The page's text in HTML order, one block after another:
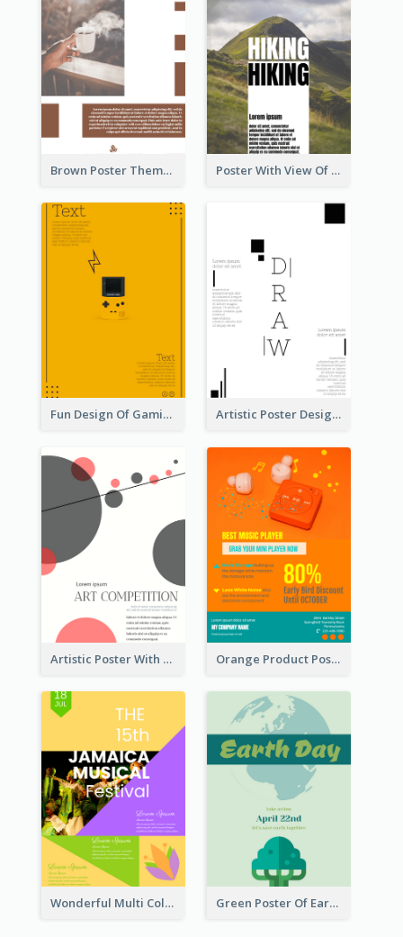
Brown Poster Theme With Theme Of Coffee Poster With View Of Mountain About Hiking
Fun Design Of Gaming In Yellow Colour Tone Artistic Poster Design With Good Using Of Space
Artistic Poster With Lines And Circles Orange Product Poster Of Music Player
Wonderful Multi Colour Poster About Jamaica Musical Festival Green Poster Of Earth Day With Graphics Of Natural Elements